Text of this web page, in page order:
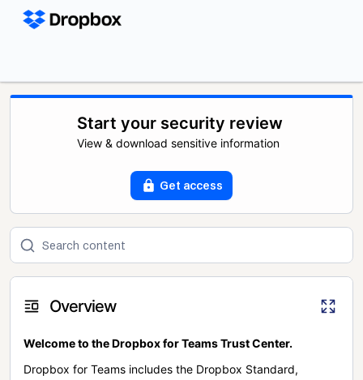
Start your security review
View & download sensitive information
Get access
Overview
Welcome to the Dropbox for Teams Trust Center.
Dropbox for Teams includes the Dropbox Standard,